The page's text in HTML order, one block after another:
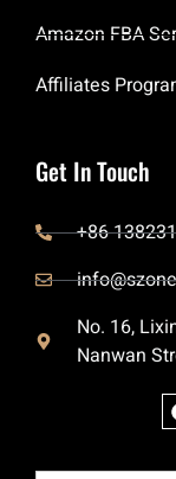
Amazon FBA
Affiliates
Get In Touch
+86
No. 16,
Nanwan